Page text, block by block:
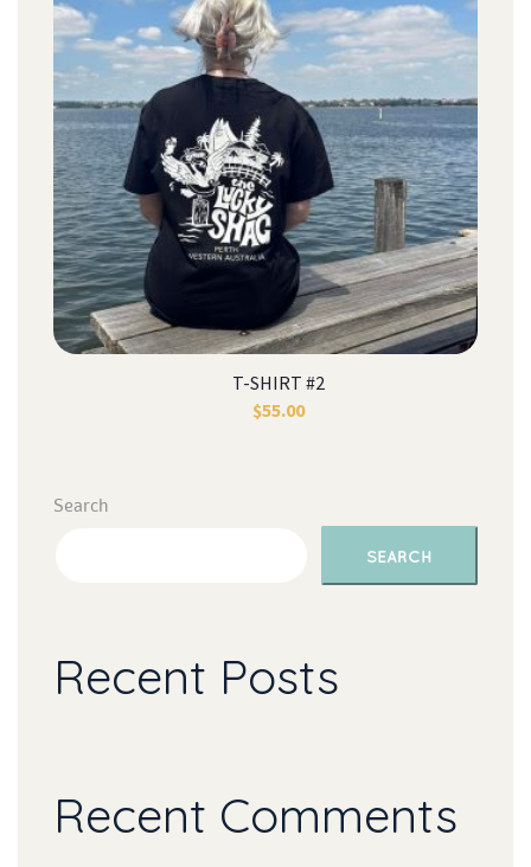
T-SHIRT #2
$55.00
Search
SEARCH
Recent Post
Recent Comment